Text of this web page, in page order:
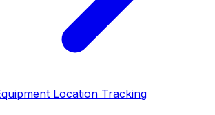
Location Tracking